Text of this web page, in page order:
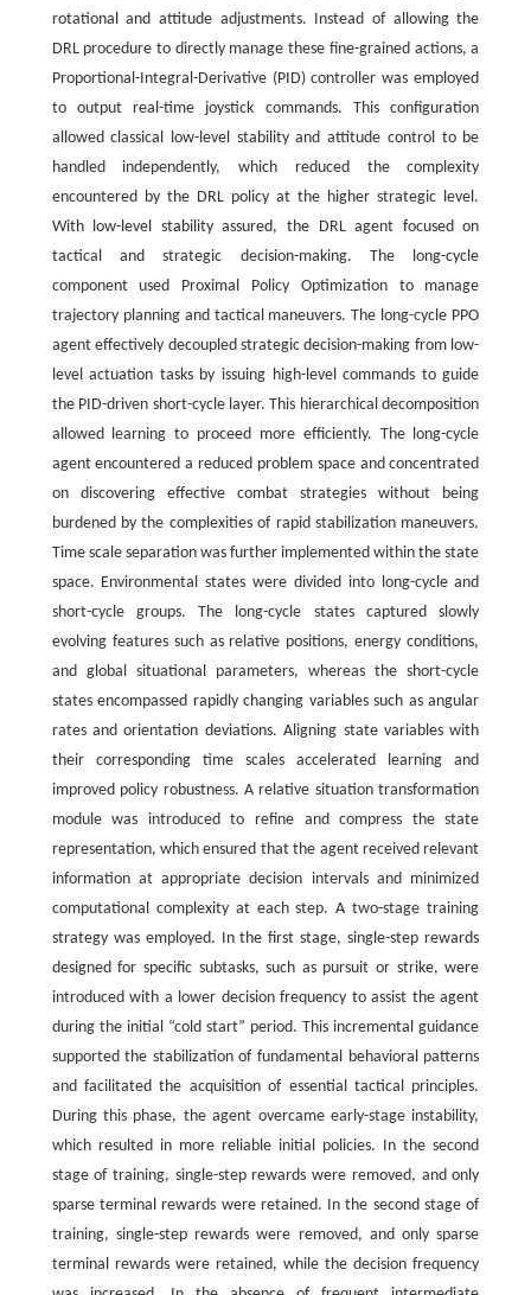
rotational and attitude adjustments. Instead of allowing the
DRL procedure to directly manage these fine-grained actions, a
Proportional-Integral-Derivative (PID) controller was employed
to output real-time joystick commands. This configuration
allowed classical low-level stability and attitude control to be
handled independently, which reduced the complexity
encountered by the DRL policy at the higher strategic level.
With low-level stability assured, the DRL agent focused on
tactical and strategic decision-making. The long-cycle
component used Proximal Policy Optimization to manage
trajectory planning and tactical maneuvers. The long-cycle PPO
agent effectively decoupled strategic decision-making from low-
level actuation tasks by issuing high-level commands to guide
the PID-driven short-cycle layer. This hierarchical decomposition
allowed learning to proceed more efficiently. The long-cycle
agent encountered a reduced problem space and concentrated
on discovering effective combat strategies without being
burdened by the complexities of rapid stabilization maneuvers.
Time scale separation was further implemented within the state
space. Environmental states were divided into long-cycle and
short-cycle groups. The long-cycle states captured slowly
evolving features such as relative positions, energy conditions,
and global situational parameters, whereas the short-cycle
states encompassed rapidly changing variables such as angular
rates and orientation deviations. Aligning state variables with
their corresponding time scales accelerated learning and
improved policy robustness. A relative situation transformation
module was introduced to refine and compress the state
representation, which ensured that the agent received relevant
information at appropriate decision intervals and minimized
computational complexity at each step. A two-stage training
strategy was employed. In the first stage, single-step rewards
designed for specific subtasks, such as pursuit or strike, were
introduced with a lower decision frequency to assist the agent
during the initial “cold start” period. This incremental guidance
supported the stabilization of fundamental behavioral patterns
and facilitated the acquisition of essential tactical principles.
During this phase, the agent overcame early-stage instability,
which resulted in more reliable initial policies. In the second
stage of training, single-step rewards were removed, and only
sparse terminal rewards were retained. In the second stage of
training, single-step rewards were removed, and only sparse
terminal rewards were retained, while the decision frequency